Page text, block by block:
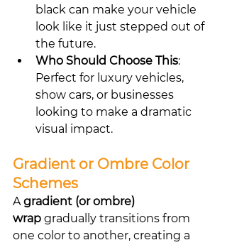
black can make your vehicle
look like it just stepped out of
the future.
Who Should Choose This:
Perfect for luxury vehicles,
show cars, or businesses
looking to make a dramatic
visual impact.
Gradient or Ombre Color
Schemes
A gradient (or ombre)
wrap gradually transitions from
one color to another, creating a